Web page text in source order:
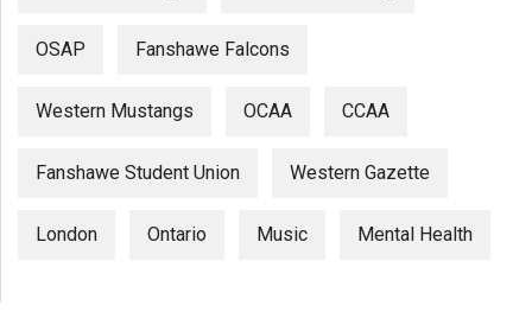
OSAP Fanshawe Falcons
Western Mustangs OCAA CCAA
Fanshawe Student Union Western Gazette
London Ontario Music Mental Health